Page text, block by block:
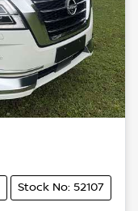
Stock No: 52107